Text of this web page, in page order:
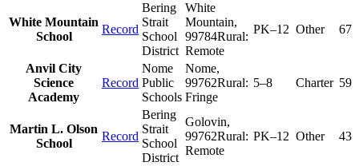
White Mountain
School
Record
Bering
Strait
School
District
White
Mountain,
99784Rural:
Remote
PK–12 Other 67
Anvil City
Science
Academy
Record
Nome
Public
Schools
Nome,
99762Rural:
Fringe
5–8 Charter 59
Martin L. Olson
School
Record
Bering
Strait
School
District
Golovin,
99762Rural:
Remote
PK–12 Other 43